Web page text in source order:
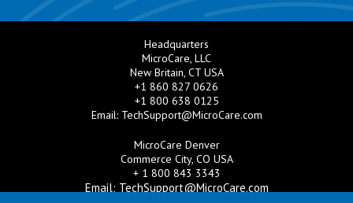
Headquarters
MicroCare, LLC
New Britain, CT USA
+1 860 827 0626
+1 800 638 0125
Email: TechSupport@MicroCare.com
MicroCare Denver
Commerce City, CO USA
+ 1 800 843 3343
Email: TechSupport@MicroCare.com